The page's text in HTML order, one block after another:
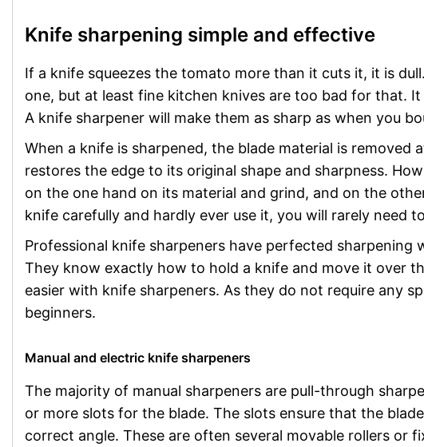
Knife sharpening simple and effective
If a knife squeezes the tomato more than it cuts it, it is
one, but at least fine kitchen knives are too bad for that.
A knife sharpener will make them as sharp as when you
When a knife is sharpened, the blade material is removed
restores the edge to its original shape and sharpness.
on the one hand on its material and grind, and on the
knife carefully and hardly ever use it, you will rarely need
Professional knife sharpeners have perfected sharpening
They know exactly how to hold a knife and move it over
easier with knife sharpeners. As they do not require any
beginners.
Manual and electric knife sharpeners
The majority of manual sharpeners are pull-through
or more slots for the blade. The slots ensure that the
correct angle. These are often several movable rollers or